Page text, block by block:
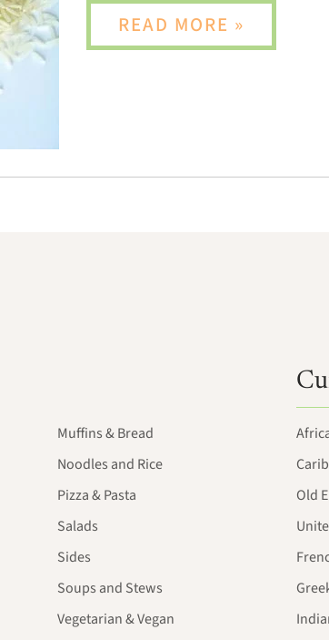
READ MORE »
Muffins & Bread
Noodles and Rice
Pizza & Pasta
Salads
Sides
Soups and Stews
Vegetarian & Vegan
Old